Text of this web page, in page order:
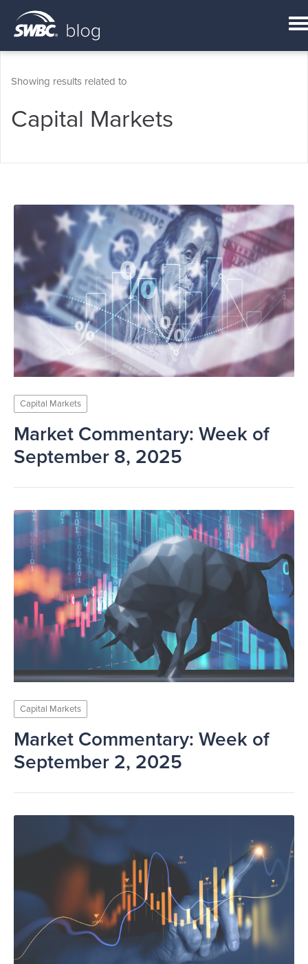
Showing results related to
Capital Markets
Capital Markets
Market Commentary: Week of
September 8, 2025
Capital Markets
Market Commentary: Week of
September 2, 2025